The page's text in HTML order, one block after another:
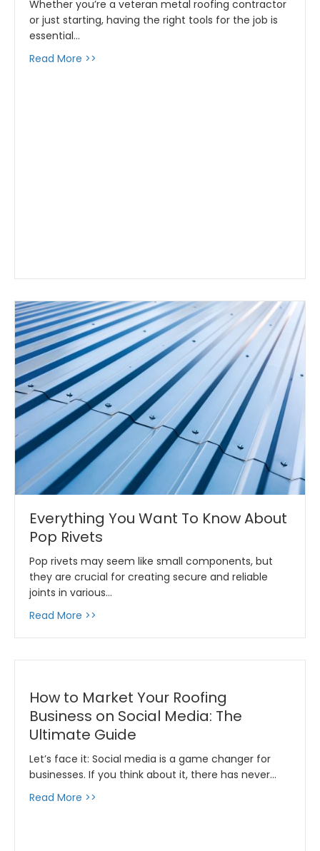
Whether you’re a veteran metal roofing contractor
or just starting, having the right tools for the job is
essential…
Read More >>
Everything You Want To Know About
Pop Rivets
Pop rivets may seem like small components, but
they are crucial for creating secure and reliable
joints in various…
Read More >>
How to Market Your Roofing
Business on Social Media: The
Ultimate Guide
Let’s face it: Social media is a game changer for
businesses. If you think about it, there has never…
Read More >>